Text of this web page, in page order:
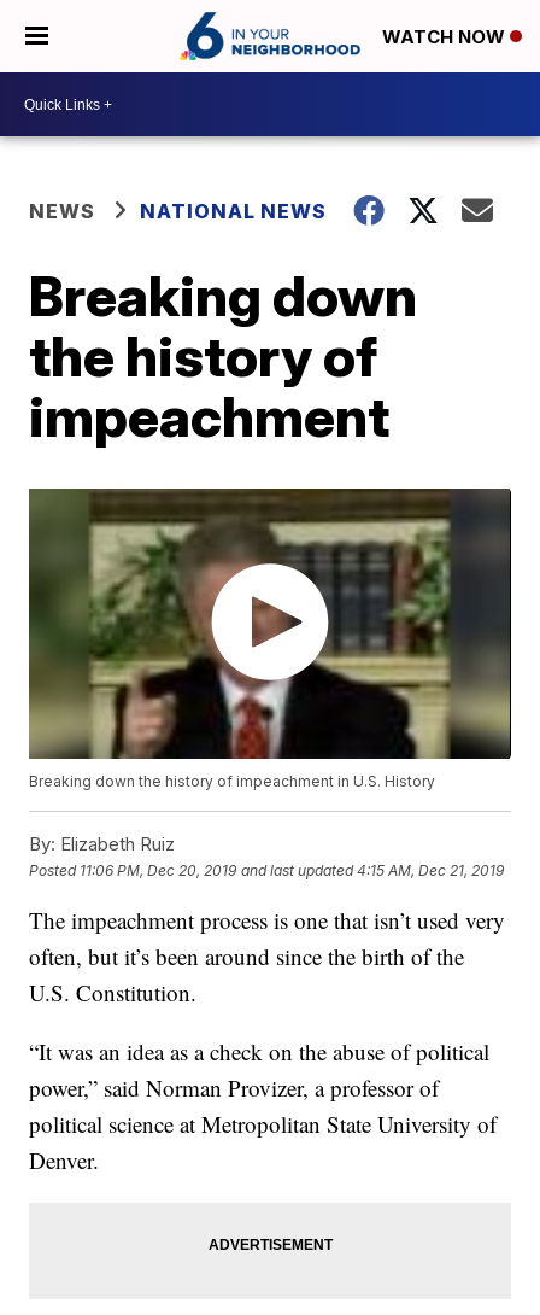
WATCH NOW
NEWS NATIONAL NEWS
Breaking down
the history of
impeachment
Breaking down the history of impeachment in U.S. History
By: Elizabeth Ruiz
Posted 11:06 PM, Dec 20, 2019 and last updated 4:15 AM, Dec 21, 2019
The impeachment process is one that isn’t used very
often, but it’s been around since the birth of the
U.S. Constitution.
“It was an idea as a check on the abuse of political
power,” said Norman Provizer, a professor of
political science at Metropolitan State University of
Denver.